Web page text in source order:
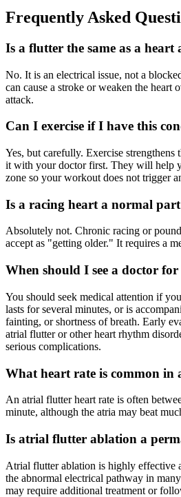
Frequently Asked
Is a flutter the same as a heart
No. It is an electrical issue, not a
can cause a stroke or weaken the heart
attack.
Can I exercise if I have this
Yes, but carefully. Exercise strengthens
it with your doctor first. They will help
zone so your workout does not trigger
Is a racing heart a normal
Absolutely not. Chronic racing or
accept as "getting older." It requires a
When should I see a doctor
You should seek medical attention if
lasts for several minutes, or is
fainting, or shortness of breath. Early
atrial flutter or other heart rhythm
serious complications.
What heart rate is common in
An atrial flutter heart rate is often
minute, although the atria may beat
Is atrial flutter ablation a
Atrial flutter ablation is highly effective
the abnormal electrical pathway in
may require additional treatment or